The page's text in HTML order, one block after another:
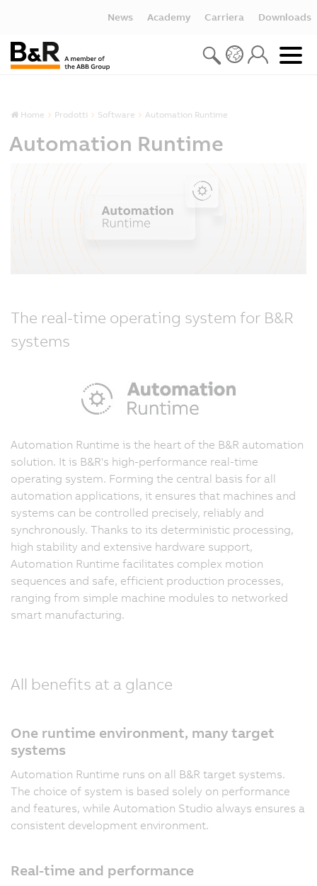
News Academy Carriera Downloads
Home Prodotti Software Automation Runtime
Automation Runtime
The real-time operating system for B&R
systems
Automation Runtime is the heart of the B&R automation
solution. It is B&R's high-performance real-time
operating system. Forming the central basis for all
automation applications, it ensures that machines and
systems can be controlled precisely, reliably and
synchronously. Thanks to its deterministic processing,
high stability and extensive hardware support,
Automation Runtime facilitates complex motion
sequences and safe, efficient production processes,
ranging from simple machine modules to networked
smart manufacturing.
All benefits at a glance
One runtime environment, many target
systems
Automation Runtime runs on all B&R target systems.
The choice of system is based solely on performance
and features, while Automation Studio always ensures a
consistent development environment.
Real-time and performance